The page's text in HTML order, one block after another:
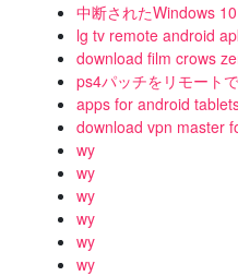
中断されたWindows
lg tv remote android
download film crows
ps4パッチをリモート
apps for android
download vpn master
wy
wy
wy
wy
wy
wy